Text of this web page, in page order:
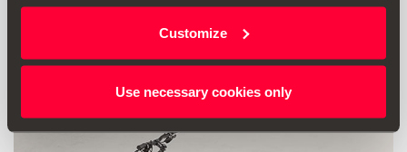
Customize
Use necessary cookies only